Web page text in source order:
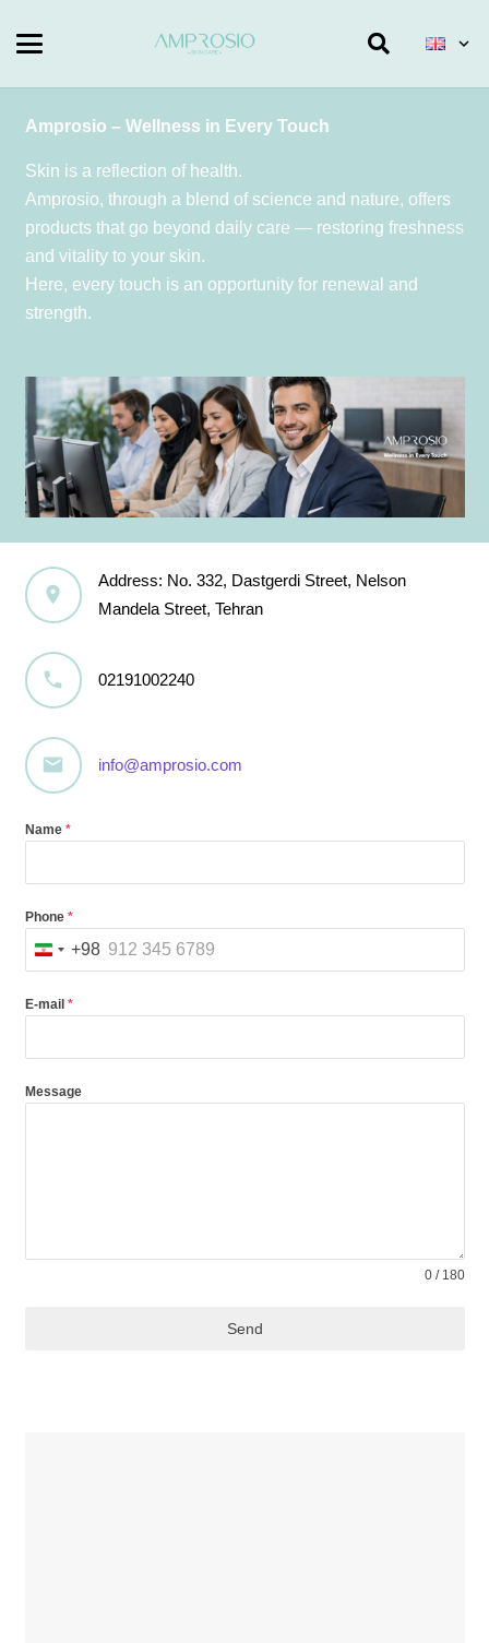
Amprosio – Wellness in Every Touch
Skin is a reflection of health.
Amprosio, through a blend of science and nature, offers
products that go beyond daily care — restoring freshness
and vitality to your skin.
Here, every touch is an opportunity for renewal and
strength.
Address: No. 332, Dastgerdi Street, Nelson
Mandela Street, Tehran
02191002240
info@amprosio.com
Name *
Phone *
Iran +98
E-mail *
Message
0 / 180
Send